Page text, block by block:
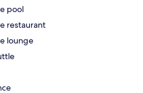
pool
restaurant
lounge